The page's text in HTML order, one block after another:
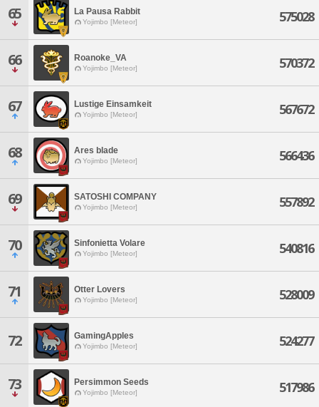
65 La Pausa Rabbit
Yojimbo [Meteor] 575028
66 Roanoke_VA
Yojimbo [Meteor] 570372
67 Lustige Einsamkeit
Yojimbo [Meteor] 567672
68 Ares blade
Yojimbo [Meteor] 566436
69 SATOSHI COMPANY
Yojimbo [Meteor] 557892
70 Sinfonietta Volare
Yojimbo [Meteor] 540816
71 Otter Lovers
Yojimbo [Meteor] 528009
72 GamingApples
Yojimbo [Meteor] 524277
73 Persimmon Seeds
Yojimbo [Meteor] 517986